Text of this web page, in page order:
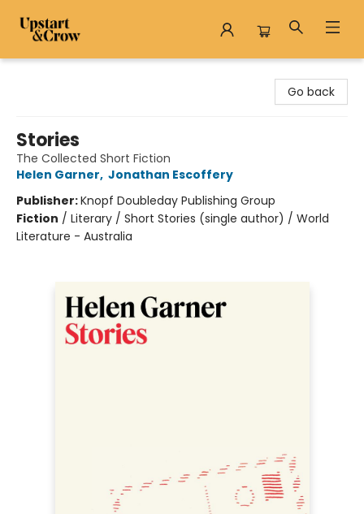
Go back
Stories
The Collected Short Fiction
Helen Garner, Jonathan Escoffery
Publisher:Knopf Doubleday Publishing Group
Fiction / Literary / Short Stories (single author) / World
Literature - Australia